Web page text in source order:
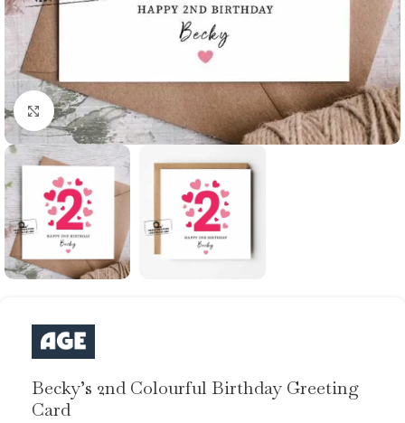
Click to enlarge
Becky’s 2nd Colourful Birthday Greeting
Card